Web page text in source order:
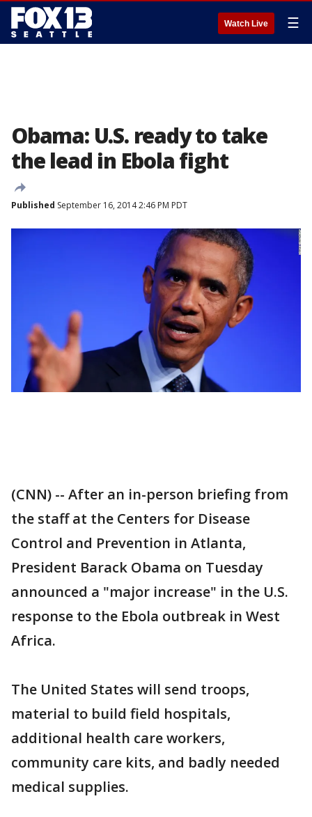
Watch Live ☰
Obama: U.S. ready to take
the lead in Ebola fight
Published September 16, 2014 2:46 PM PDT
(CNN) -- After an in-person briefing from
the staff at the Centers for Disease
Control and Prevention in Atlanta,
President Barack Obama on Tuesday
announced a "major increase" in the U.S.
response to the Ebola outbreak in West
Africa.
The United States will send troops,
material to build field hospitals,
additional health care workers,
community care kits, and badly needed
medical supplies.